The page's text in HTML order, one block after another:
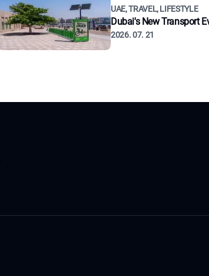
UAE, TRAVEL, LIFESTYLE
Dubai's New Transport
2026. 07. 21